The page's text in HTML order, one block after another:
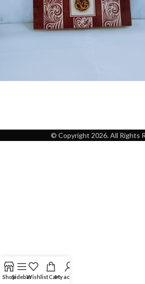
© Copyright 2026. All Rights
ShopSidebarWishlistCartMy account